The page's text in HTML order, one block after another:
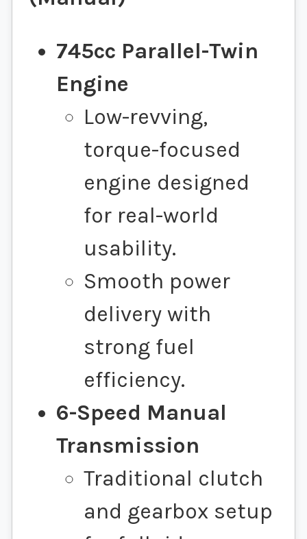
745cc Parallel-Twin
Engine
Low-revving,
torque-focused
engine designed
for real-world
usability.
Smooth power
delivery with
strong fuel
efficiency.
6-Speed Manual
Transmission
Traditional clutch
and gearbox setup